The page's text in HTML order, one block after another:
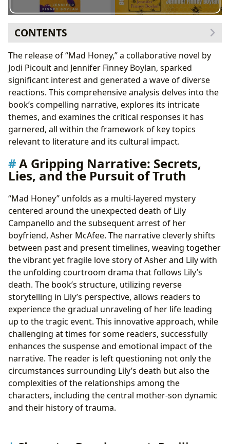
CONTENTS
A Gripping Narrative: Secrets, Lies, and the Pursuit of
Truth
Character Development: Resilience and
Vulnerability
Educational Elements: Bees, Honey, and Life
Lessons
Thematic Exploration: Abuse, Identity, and the
Search for Self
Controversial Topics and Trigger Warnings
The Collaborative Effort: A Seamless Partnership
Conclusion: A Book Worth Exploring
The release of “Mad Honey,” a collaborative novel by
Jodi Picoult and Jennifer Finney Boylan, sparked
significant interest and generated a wave of diverse
reactions. This comprehensive analysis delves into the
book’s compelling narrative, explores its intricate
themes, and examines the critical responses it has
garnered, all within the framework of key topics
relevant to literature and its cultural impact.
A Gripping Narrative: Secrets,
Lies, and the Pursuit of Truth
“Mad Honey” unfolds as a multi-layered mystery
centered around the unexpected death of Lily
Campanello and the subsequent arrest of her
boyfriend, Asher McAfee. The narrative cleverly shifts
between past and present timelines, weaving together
the vibrant yet fragile love story of Asher and Lily with
the unfolding courtroom drama that follows Lily’s
death. The book’s structure, utilizing reverse
storytelling in Lily’s perspective, allows readers to
experience the gradual unraveling of her life leading
up to the tragic event. This innovative approach, while
challenging at times for some readers, successfully
enhances the suspense and emotional impact of the
narrative. The reader is left questioning not only the
circumstances surrounding Lily’s death but also the
complexities of the relationships among the
characters, including the central mother-son dynamic
and their history of trauma.